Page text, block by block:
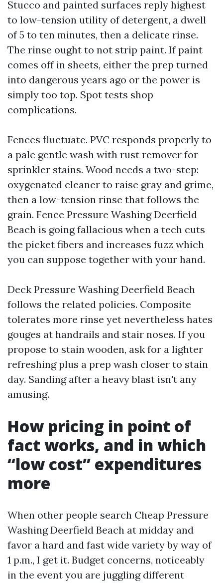
Stucco and painted surfaces reply highest
to low-tension utility of detergent, a dwell
of 5 to ten minutes, then a delicate rinse.
The rinse ought to not strip paint. If paint
comes off in sheets, either the prep turned
into dangerous years ago or the power is
simply too top. Spot tests shop
complications.
Fences fluctuate. PVC responds properly to
a pale gentle wash with rust remover for
sprinkler stains. Wood needs a two-step:
oxygenated cleaner to raise gray and grime,
then a low-tension rinse that follows the
grain. Fence Pressure Washing Deerfield
Beach is going fallacious when a tech cuts
the picket fibers and increases fuzz which
you can suppose together with your hand.
Deck Pressure Washing Deerfield Beach
follows the related policies. Composite
tolerates more rinse yet nevertheless hates
gouges at handrails and stair noses. If you
propose to stain wooden, ask for a lighter
refreshing plus a prep wash closer to stain
day. Sanding after a heavy blast isn't any
amusing.
How pricing in point of
fact works, and in which
“low cost” expenditures
more
When other people search Cheap Pressure
Washing Deerfield Beach at midday and
favor a hard and fast wide variety by way of
1 p.m., I get it. Budget concerns, noticeably
in the event you are juggling different